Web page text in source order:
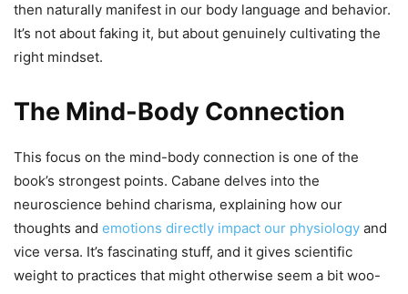
then naturally manifest in our body language and behavior.
It’s not about faking it, but about genuinely cultivating the
right mindset.
The Mind-Body Connection
This focus on the mind-body connection is one of the
book’s strongest points. Cabane delves into the
neuroscience behind charisma, explaining how our
thoughts and emotions directly impact our physiology and
vice versa. It’s fascinating stuff, and it gives scientific
weight to practices that might otherwise seem a bit woo-